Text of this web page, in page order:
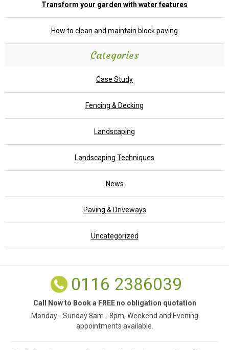
Transform your garden with water features
How to clean and maintain block paving
Categories
Case Study
Fencing & Decking
Landscaping
Landscaping Techniques
News
Paving & Driveways
Uncategorized
0116 2386039
Call Now to Book a FREE no obligation quotation
Monday - Sunday 8am - 8pm, Weekend and Evening
appointments available.